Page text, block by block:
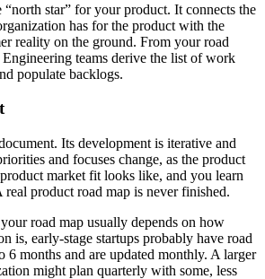
“north star” for your product. It connects the
has for the product with the
reality on the ground. From your road
teams derive the list of work
populate backlogs.
Its development is iterative and
and focuses change, as the product
market fit looks like, and you learn
product road map is never finished.
road map usually depends on how
is, early-stage startups probably have road
6 months and are updated monthly. A larger
might plan quarterly with some, less